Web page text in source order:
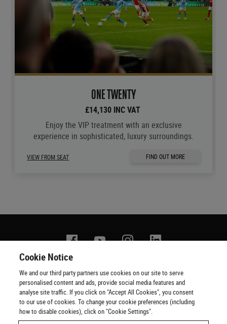
ONE TWENTY
£14,130 INC VAT
Enjoy the VIP treatment with an exclusive
experience in sophisticated, luxury surroundings.
VIEW FROM SEAT FIND OUT MORE
FacebookYouTubeInstagramLinkedin
Contact us Terms of use Privacy policy
Copyright
Cookie policy
Cookie Preferences Official Ticketing Agents
Cookie Notice
We and our third party partners use cookies on our site to serve
personalised content and ads, provide social media features and
analyse site traffic. If you click on "Accept All Cookies", you consent
to our use of cookies. To change your cookie preferences (including
how to disable cookies), click on "Cookie Settings".